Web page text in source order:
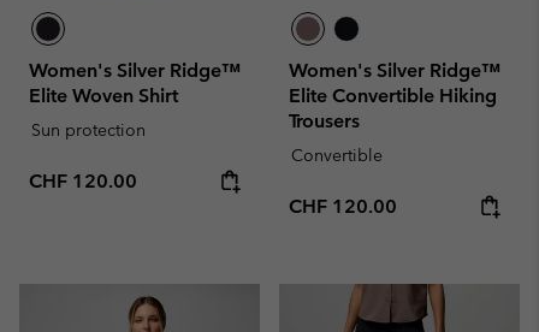
Women's Silver Ridge™
Elite Woven Shirt
Sun protection
Regular price:
CHF 120.00
Women's Silver Ridge™
Elite Convertible Hiking
Trousers
Convertible
Regular price:
CHF 120.00